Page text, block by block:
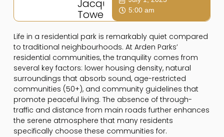
Jacqui
Towers
5:00 am
Life in a residential park is remarkably quiet compared
to traditional neighbourhoods. At Arden Parks’
residential communities, the tranquility comes from
several key factors: lower housing density, natural
surroundings that absorb sound, age-restricted
communities (50+), and community guidelines that
promote peaceful living. The absence of through-
traffic and distance from main roads further enhances
the serene atmosphere that many residents
specifically choose these communities for.